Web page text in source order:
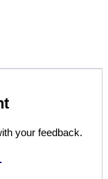
your feedback.